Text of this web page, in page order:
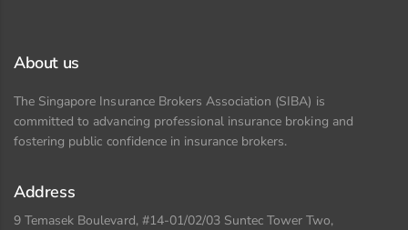
About us
The Singapore Insurance Brokers Association (SIBA) is
committed to advancing professional insurance broking and
fostering public confidence in insurance brokers.
Address
9 Temasek Boulevard, #14-01/02/03 Suntec Tower Two,